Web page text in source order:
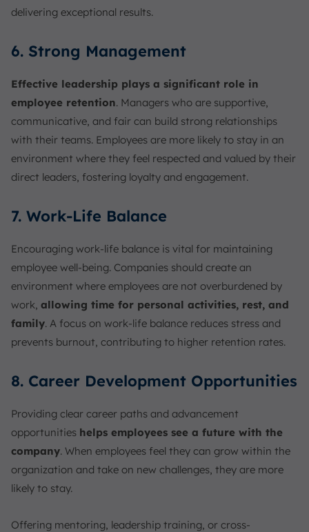
delivering exceptional results.
6. Strong Management
Effective leadership plays a significant role in
employee retention. Managers who are supportive,
communicative, and fair can build strong relationships
with their teams. Employees are more likely to stay in an
environment where they feel respected and valued by their
direct leaders, fostering loyalty and engagement.
7. Work-Life Balance
Encouraging work-life balance is vital for maintaining
employee well-being. Companies should create an
environment where employees are not overburdened by
work, allowing time for personal activities, rest, and
family. A focus on work-life balance reduces stress and
prevents burnout, contributing to higher retention rates.
8. Career Development Opportunities
Providing clear career paths and advancement
opportunities helps employees see a future with the
company. When employees feel they can grow within the
organization and take on new challenges, they are more
likely to stay.
Offering mentoring, leadership training, or cross-